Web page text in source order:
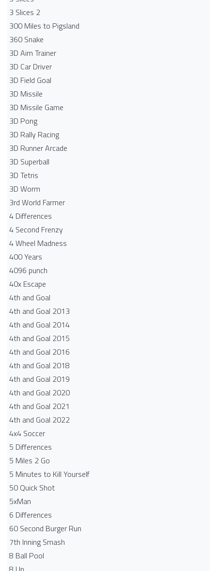
3 Slices 2
300 Miles to Pigsland
360 Snake
3D Aim Trainer
3D Car Driver
3D Field Goal
3D Missile
3D Missile Game
3D Pong
3D Rally Racing
3D Runner Arcade
3D Superball
3D Tetris
3D Worm
3rd World Farmer
4 Differences
4 Second Frenzy
4 Wheel Madness
400 Years
4096 punch
40x Escape
4th and Goal
4th and Goal 2013
4th and Goal 2014
4th and Goal 2015
4th and Goal 2016
4th and Goal 2018
4th and Goal 2019
4th and Goal 2020
4th and Goal 2021
4th and Goal 2022
4x4 Soccer
5 Differences
5 Miles 2 Go
5 Minutes to Kill Yourself
50 Quick Shot
5xMan
6 Differences
60 Second Burger Run
7th Inning Smash
8 Ball Pool